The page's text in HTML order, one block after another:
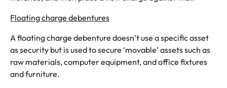
Floating charge debentures
A floating charge debenture doesn’t use a specific asset
as security but is used to secure ‘movable’ assets such as
raw materials, computer equipment, and office fixtures
and furniture.